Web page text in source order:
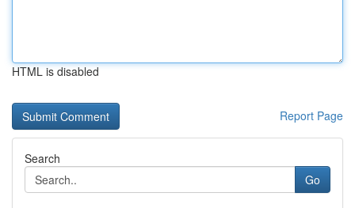
HTML is disabled
Report Page
Search
Go